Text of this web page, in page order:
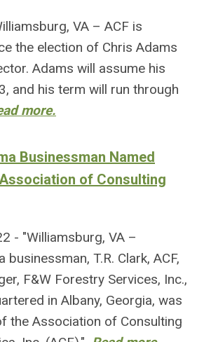
VA – ACF is
the election of Chris Adams
Adams will assume his
and his term will run through
more.
Businessman Named
of Consulting
- "Williamsburg, VA –
businessman, T.R. Clark, ACF,
F&W Forestry Services, Inc.,
in Albany, Georgia, was
the Association of Consulting